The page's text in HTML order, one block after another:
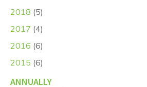
2018 (5)
2017 (4)
2016 (6)
2015 (6)
ANNUALLY